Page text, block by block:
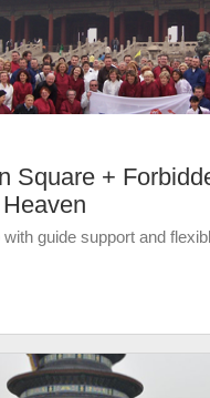
Square +
guide support and